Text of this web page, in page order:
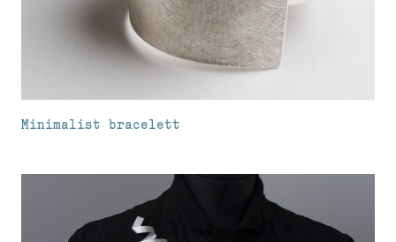
Minimalist bracelett